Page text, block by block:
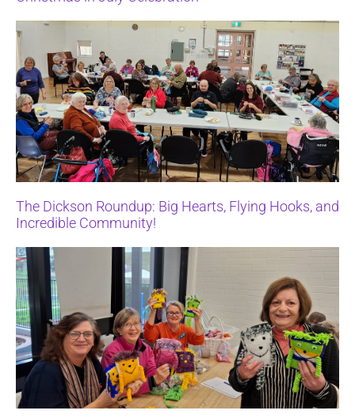
The Dickson Roundup: Big Hearts, Flying Hooks, and
Incredible Community!